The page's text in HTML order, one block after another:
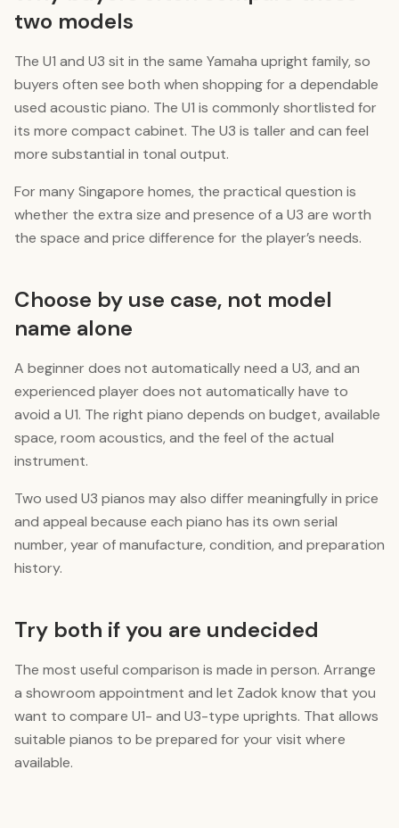
two models
The U1 and U3 sit in the same Yamaha upright family, so
buyers often see both when shopping for a dependable
used acoustic piano. The U1 is commonly shortlisted for
its more compact cabinet. The U3 is taller and can feel
more substantial in tonal output.
For many Singapore homes, the practical question is
whether the extra size and presence of a U3 are worth
the space and price difference for the player’s needs.
Choose by use case, not model
name alone
A beginner does not automatically need a U3, and an
experienced player does not automatically have to
avoid a U1. The right piano depends on budget, available
space, room acoustics, and the feel of the actual
instrument.
Two used U3 pianos may also differ meaningfully in price
and appeal because each piano has its own serial
number, year of manufacture, condition, and preparation
history.
Try both if you are undecided
The most useful comparison is made in person. Arrange
a showroom appointment and let Zadok know that you
want to compare U1- and U3-type uprights. That allows
suitable pianos to be prepared for your visit where
available.